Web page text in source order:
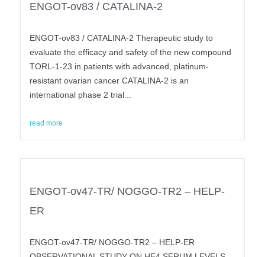
ENGOT-ov83 / CATALINA-2
ENGOT-ov83 / CATALINA-2 Therapeutic study to
evaluate the efficacy and safety of the new compound
TORL-1-23 in patients with advanced, platinum-
resistant ovarian cancer CATALINA-2 is an
international phase 2 trial...
read more
ENGOT-ov47-TR/ NOGGO-TR2 – HELP-
ER
ENGOT-ov47-TR/ NOGGO-TR2 – HELP-ER